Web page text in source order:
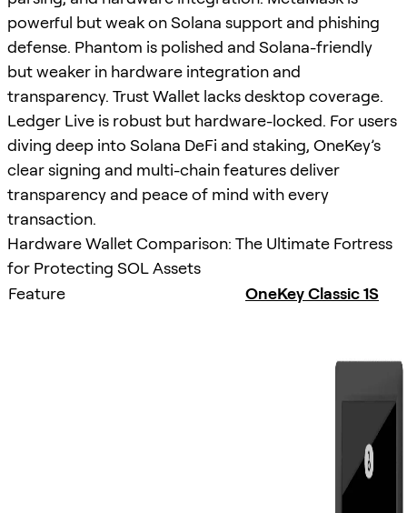
powerful but weak on Solana support and phishing
defense. Phantom is polished and Solana-friendly
but weaker in hardware integration and
transparency. Trust Wallet lacks desktop coverage.
Ledger Live is robust but hardware-locked. For users
diving deep into Solana DeFi and staking, OneKey’s
clear signing and multi-chain features deliver
transparency and peace of mind with every
transaction.
Hardware Wallet Comparison: The Ultimate Fortress
for Protecting SOL Assets
Feature
OneKey Classic 1S